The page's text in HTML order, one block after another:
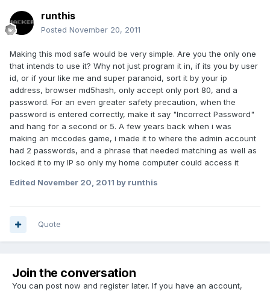
runthis
Posted November 20, 2011
Making this mod safe would be very simple. Are you the only one
that intends to use it? Why not just program it in, if its you by user
id, or if your like me and super paranoid, sort it by your ip
address, browser md5hash, only accept only port 80, and a
password. For an even greater safety precaution, when the
password is entered correctly, make it say "Incorrect Password"
and hang for a second or 5. A few years back when i was
making an mccodes game, i made it to where the admin account
had 2 passwords, and a phrase that needed matching as well as
locked it to my IP so only my home computer could access it
Edited November 20, 2011 by runthis
Quote
Join the conversation
You can post now and register later. If you have an account,